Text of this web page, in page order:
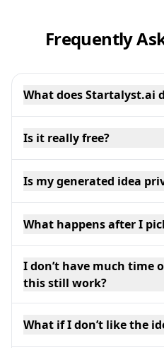
Frequently
What does Startalyst.ai
Is it really free?
Is my generated idea
What happens after I
I don’t have much time
this still work?
What if I don’t like the